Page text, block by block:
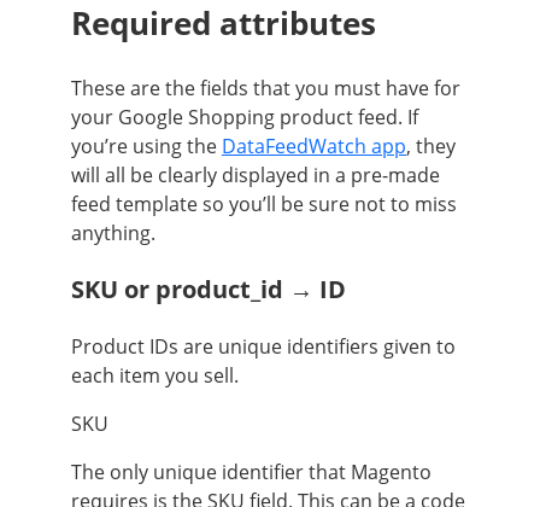
Required attributes
These are the fields that you must have for
your Google Shopping product feed. If
you’re using the DataFeedWatch app, they
will all be clearly displayed in a pre-made
feed template so you’ll be sure not to miss
anything.
SKU or product_id → ID
Product IDs are unique identifiers given to
each item you sell.
SKU
The only unique identifier that Magento
requires is the SKU field. This can be a code